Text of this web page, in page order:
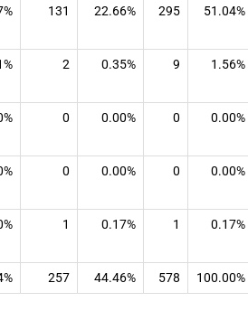
131 22.66% 295 51.04%
2 0.35% 9 1.56%
0 0.00% 0 0.00%
0 0.00% 0 0.00%
1 0.17% 1 0.17%
257 44.46% 578 100.00%